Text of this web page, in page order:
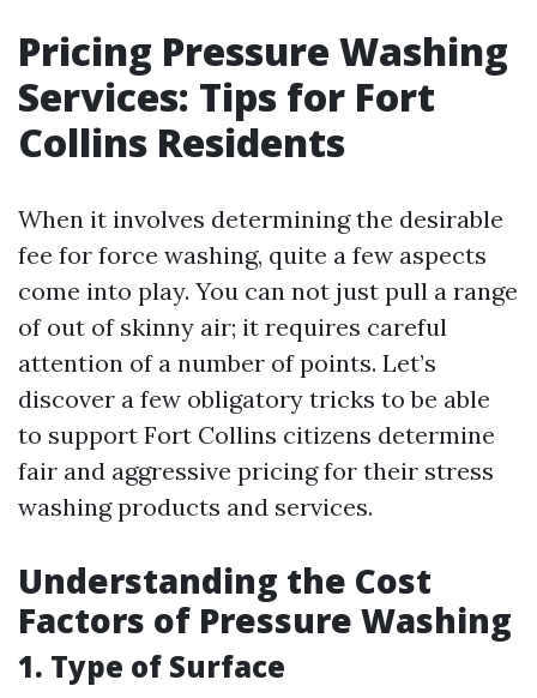
Pricing Pressure Washing
Services: Tips for Fort
Collins Residents
When it involves determining the desirable
fee for force washing, quite a few aspects
come into play. You can not just pull a range
of out of skinny air; it requires careful
attention of a number of points. Let’s
discover a few obligatory tricks to be able
to support Fort Collins citizens determine
fair and aggressive pricing for their stress
washing products and services.
Understanding the Cost
Factors of Pressure Washing
1. Type of Surface